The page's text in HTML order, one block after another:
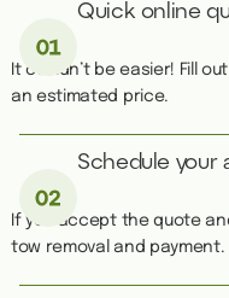
Quick online
It couldn’t be easier! Fill
an estimated price.
Schedule your
If you accept the quote
tow removal and payment.